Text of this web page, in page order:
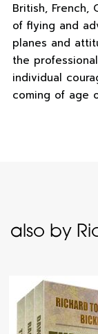
British, French,
of flying and
planes and
the
individual
coming of age
also by